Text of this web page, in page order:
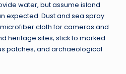
water, but assume island
expected. Dust and sea spray
cloth for cameras and
heritage sites; stick to marked
patches, and archaeological